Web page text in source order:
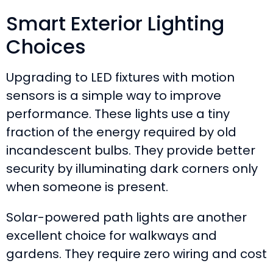
Smart Exterior Lighting
Choices
Upgrading to LED fixtures with motion
sensors is a simple way to improve
performance. These lights use a tiny
fraction of the energy required by old
incandescent bulbs. They provide better
security by illuminating dark corners only
when someone is present.
Solar-powered path lights are another
excellent choice for walkways and
gardens. They require zero wiring and cost